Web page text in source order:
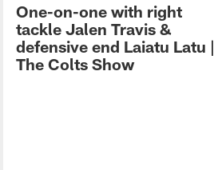
One-on-one with right
tackle Jalen Travis &
defensive end Laiatu Latu |
The Colts Show